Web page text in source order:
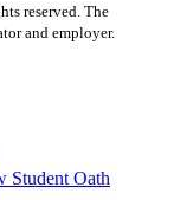
reserved. The
and employer.
Student Oath